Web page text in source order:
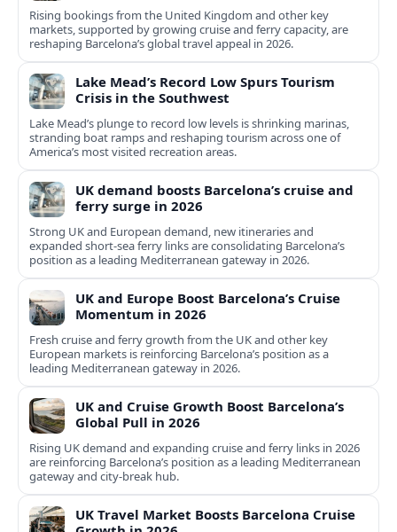
Rising bookings from the United Kingdom and other key
markets, supported by growing cruise and ferry capacity, are
reshaping Barcelona’s global travel appeal in 2026.
Lake Mead’s Record Low Spurs Tourism
Crisis in the Southwest
Lake Mead’s plunge to record low levels is shrinking marinas,
stranding boat ramps and reshaping tourism across one of
America’s most visited recreation areas.
UK demand boosts Barcelona’s cruise and
ferry surge in 2026
Strong UK and European demand, new itineraries and
expanded short-sea ferry links are consolidating Barcelona’s
position as a leading Mediterranean gateway in 2026.
UK and Europe Boost Barcelona’s Cruise
Momentum in 2026
Fresh cruise and ferry growth from the UK and other key
European markets is reinforcing Barcelona’s position as a
leading Mediterranean gateway in 2026.
UK and Cruise Growth Boost Barcelona’s
Global Pull in 2026
Rising UK demand and expanding cruise and ferry links in 2026
are reinforcing Barcelona’s position as a leading Mediterranean
gateway and city‑break hub.
UK Travel Market Boosts Barcelona Cruise